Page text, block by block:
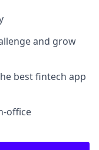
and grow
best fintech app
office